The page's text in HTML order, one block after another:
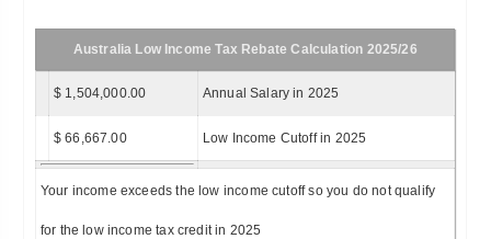
Australia Low Income Tax Rebate Calculation 2025/26
$ 1,504,000.00 Annual Salary in 2025
$ 66,667.00 Low Income Cutoff in 2025
Your income exceeds the low income cutoff so you do not qualify
for the low income tax credit in 2025